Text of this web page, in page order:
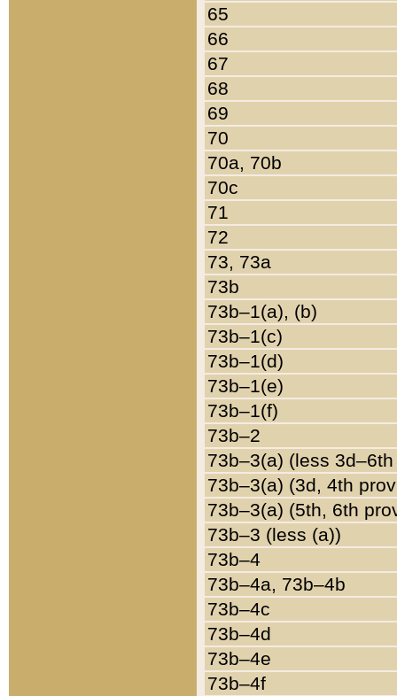
65
66
67
68
69
70
70a, 70b
70c
71
72
73, 73a
73b
73b–1(a), (b)
73b–1(c)
73b–1(d)
73b–1(e)
73b–1(f)
73b–2
73b–3(a) (less
73b–3(a) (3d, 4th
73b–3(a) (5th, 6th
73b–3 (less (a))
73b–4
73b–4a, 73b–4b
73b–4c
73b–4d
73b–4e
73b–4f